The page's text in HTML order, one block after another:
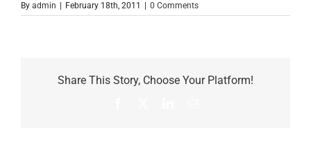
By admin February 18th, 2011 0 Comments
Share This Story, Choose Your Platform!